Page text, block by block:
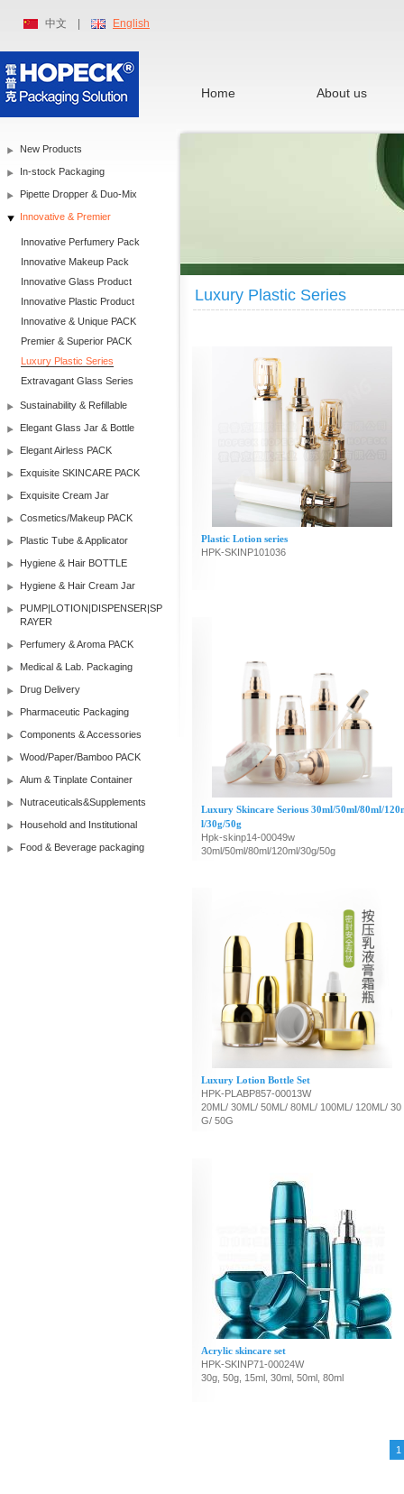
中文 English
Home About us
New Products
In-stock Packaging
Pipette Dropper & Duo-Mix
Innovative & Premier
Innovative Perfumery Pack
Innovative Makeup Pack
Innovative Glass Product
Innovative Plastic Product
Innovative & Unique PACK
Premier & Superior PACK
Luxury Plastic Series
Extravagant Glass Series
Sustainability & Refillable
Elegant Glass Jar & Bottle
Elegant Airless PACK
Exquisite SKINCARE PACK
Exquisite Cream Jar
Cosmetics/Makeup PACK
Plastic Tube & Applicator
Hygiene & Hair BOTTLE
Hygiene & Hair Cream Jar
PUMP|LOTION|DISPENSER|SP
RAYER
Perfumery & Aroma PACK
Medical & Lab. Packaging
Drug Delivery
Pharmaceutic Packaging
Components & Accessories
Wood/Paper/Bamboo PACK
Alum & Tinplate Container
Nutraceuticals&Supplements
Household and Institutional
Food & Beverage packaging
Luxury Plastic Series
Plastic Lotion series
HPK-SKINP101036
Luxury Skincare Serious 30ml/50ml/80ml/
l/30g/50g
Hpk-skinp14-00049w
30ml/50ml/80ml/120ml/30g/50g
Luxury Lotion Bottle Set
HPK-PLABP857-00013W
20ML/ 30ML/ 50ML/ 80ML/ 100ML/ 120ML/ 30
G/ 50G
Acrylic skincare set
HPK-SKINP71-00024W
30g, 50g, 15ml, 30ml, 50ml, 80ml
1